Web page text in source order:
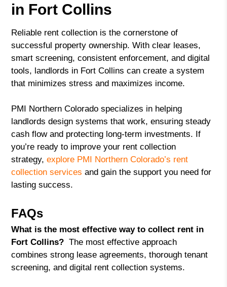
in Fort Collins
Reliable rent collection is the cornerstone of
successful property ownership. With clear leases,
smart screening, consistent enforcement, and digital
tools, landlords in Fort Collins can create a system
that minimizes stress and maximizes income.
PMI Northern Colorado specializes in helping
landlords design systems that work, ensuring steady
cash flow and protecting long-term investments. If
you’re ready to improve your rent collection
strategy, explore PMI Northern Colorado’s rent
collection services and gain the support you need for
lasting success.
FAQs
What is the most effective way to collect rent in
Fort Collins? The most effective approach
combines strong lease agreements, thorough tenant
screening, and digital rent collection systems.